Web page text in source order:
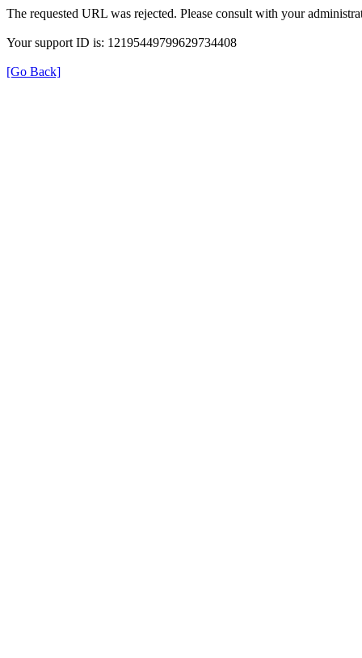
The requested URL was rejected. Please consult with your
Your support ID is: 12195449799629734408
[Go Back]